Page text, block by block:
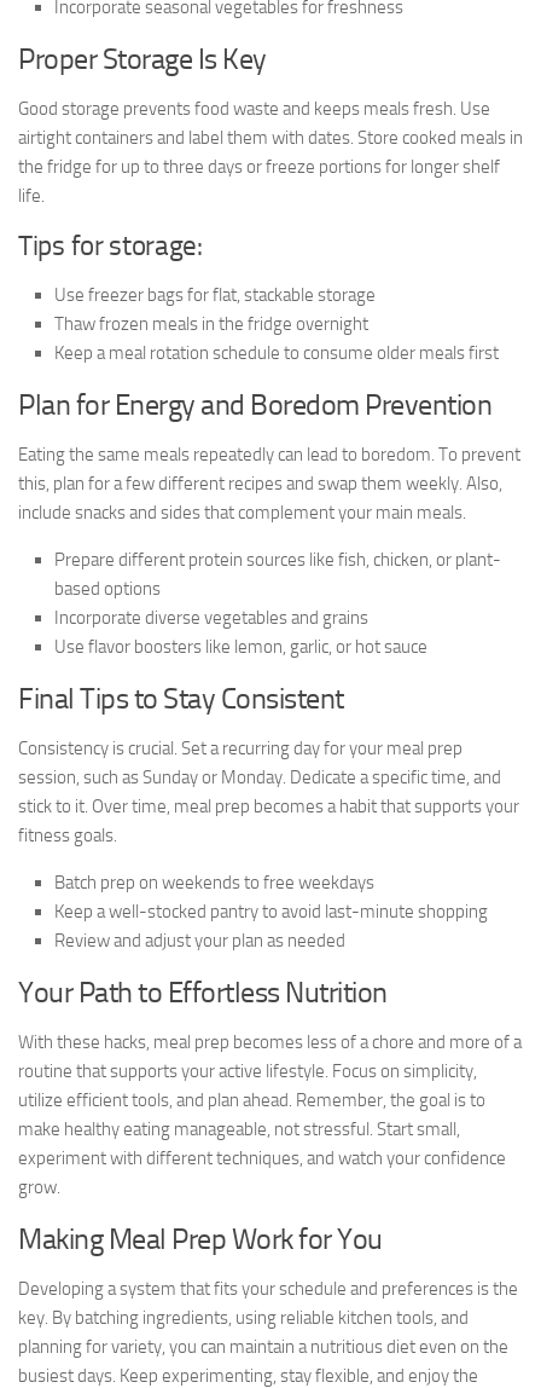
Incorporate seasonal vegetables for freshness
Proper Storage Is Key
Good storage prevents food waste and keeps meals fresh. Use
airtight containers and label them with dates. Store cooked meals in
the fridge for up to three days or freeze portions for longer shelf
life.
Tips for storage:
Use freezer bags for flat, stackable storage
Thaw frozen meals in the fridge overnight
Keep a meal rotation schedule to consume older meals first
Plan for Energy and Boredom Prevention
Eating the same meals repeatedly can lead to boredom. To prevent
this, plan for a few different recipes and swap them weekly. Also,
include snacks and sides that complement your main meals.
Prepare different protein sources like fish, chicken, or plant-
based options
Incorporate diverse vegetables and grains
Use flavor boosters like lemon, garlic, or hot sauce
Final Tips to Stay Consistent
Consistency is crucial. Set a recurring day for your meal prep
session, such as Sunday or Monday. Dedicate a specific time, and
stick to it. Over time, meal prep becomes a habit that supports your
fitness goals.
Batch prep on weekends to free weekdays
Keep a well-stocked pantry to avoid last-minute shopping
Review and adjust your plan as needed
Your Path to Effortless Nutrition
With these hacks, meal prep becomes less of a chore and more of a
routine that supports your active lifestyle. Focus on simplicity,
utilize efficient tools, and plan ahead. Remember, the goal is to
make healthy eating manageable, not stressful. Start small,
experiment with different techniques, and watch your confidence
grow.
Making Meal Prep Work for You
Developing a system that fits your schedule and preferences is the
key. By batching ingredients, using reliable kitchen tools, and
planning for variety, you can maintain a nutritious diet even on the
busiest days. Keep experimenting, stay flexible, and enjoy the